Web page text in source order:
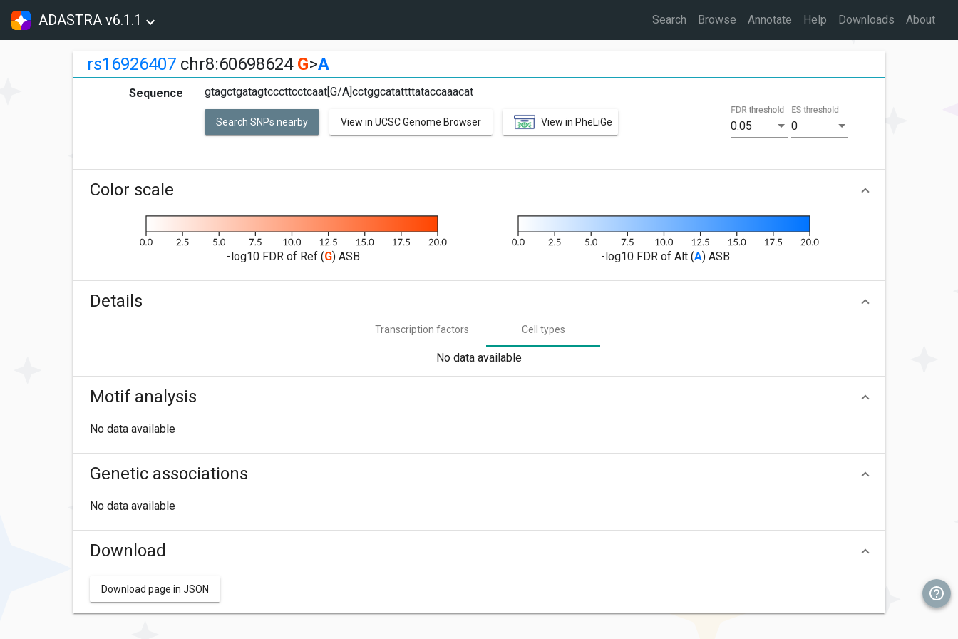
ADASTRA v6.1.1 Search Browse Annotate Help Downloads About
rs16926407 chr8:60698624 G>A
Sequence gtagctgatagtcccttcctcaat[G/A]cctggcatattttataccaaacat
Search SNPs nearby View in UCSC Genome Browser View in PheLiGe 0.05
FDR threshold
0
ES threshold
Color scale
-log10 FDR of Ref (G) ASB -log10 FDR of Alt (A) ASB
Details
Transcription factors Cell types
No data available
Motif analysis
No data available
Genetic associations
No data available
Download
Download page in JSON